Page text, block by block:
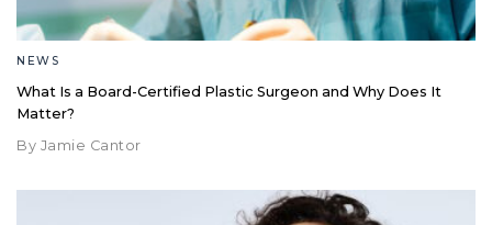
NEWS
What Is a Board-Certified Plastic Surgeon and Why Does It
Matter?
By Jamie Cantor